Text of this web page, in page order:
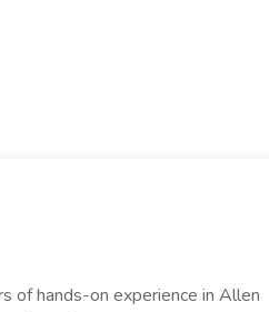
of hands-on experience in Allen